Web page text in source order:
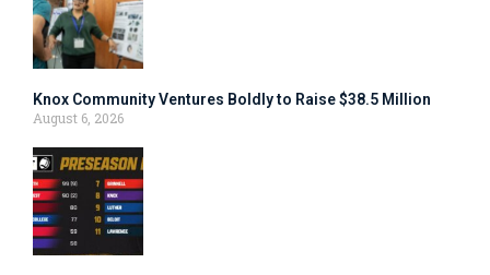
Knox Community Ventures Boldly to Raise $38.5 Million
August 6, 2026